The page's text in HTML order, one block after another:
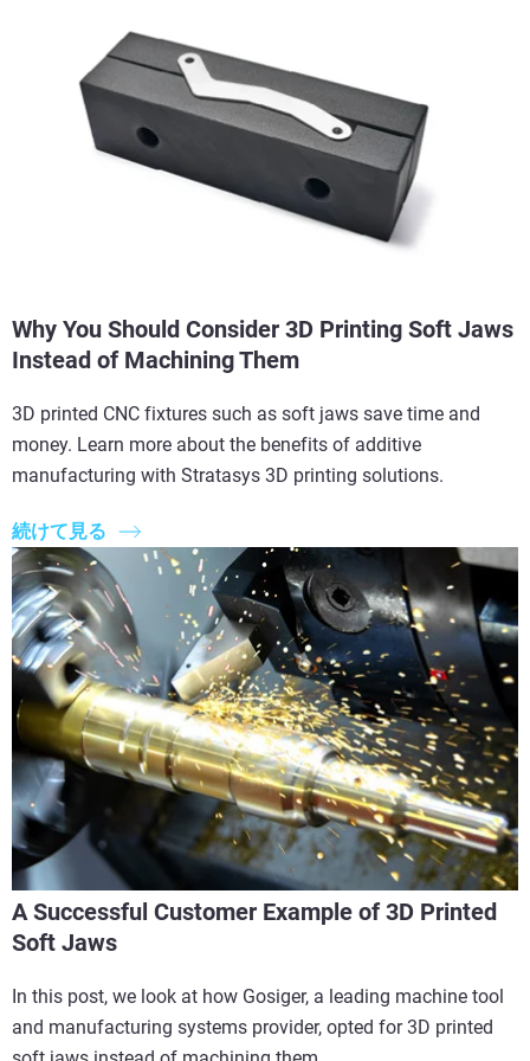
Why You Should Consider 3D Printing Soft Jaws
Instead of Machining Them
3D printed CNC fixtures such as soft jaws save time and
money. Learn more about the benefits of additive
manufacturing with Stratasys 3D printing solutions.
続けて見る
A Successful Customer Example of 3D Printed
Soft Jaws
In this post, we look at how Gosiger, a leading machine tool
and manufacturing systems provider, opted for 3D printed